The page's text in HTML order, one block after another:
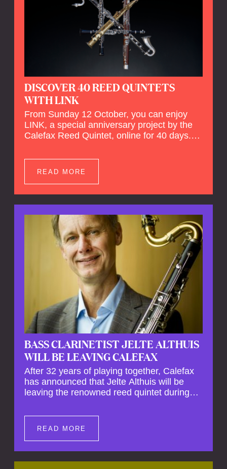
DISCOVER 40 REED QUINTETS
WITH LINK
From Sunday 12 October, you can enjoy
LINK, a special anniversary project by the
Calefax Reed Quintet, online for 40 days.
Calefax's 40th anniversary by Michel van
der Aa. No fewer than 40 reed quintets from
READ MORE
BASS CLARINETIST JELTE ALTHUIS
WILL BE LEAVING CALEFAX
After 32 years of playing together, Calefax
has announced that Jelte Althuis will be
leaving the renowned reed quintet during
his fellow musicians have expressed their
deep regret at his departure. Althuis will
READ MORE